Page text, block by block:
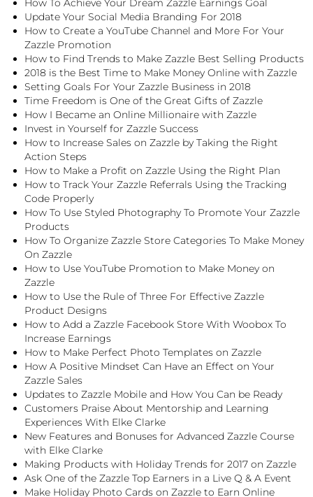
How To Achieve Your Dream Zazzle Earnings Goal
Update Your Social Media Branding For 2018
How to Create a YouTube Channel and More For Your
Zazzle Promotion
How to Find Trends to Make Zazzle Best Selling Products
2018 is the Best Time to Make Money Online with Zazzle
Setting Goals For Your Zazzle Business in 2018
Time Freedom is One of the Great Gifts of Zazzle
How I Became an Online Millionaire with Zazzle
Invest in Yourself for Zazzle Success
How to Increase Sales on Zazzle by Taking the Right
Action Steps
How to Make a Profit on Zazzle Using the Right Plan
How to Track Your Zazzle Referrals Using the Tracking
Code Properly
How To Use Styled Photography To Promote Your Zazzle
Products
How To Organize Zazzle Store Categories To Make Money
On Zazzle
How to Use YouTube Promotion to Make Money on
Zazzle
How to Use the Rule of Three For Effective Zazzle
Product Designs
How to Add a Zazzle Facebook Store With Woobox To
Increase Earnings
How to Make Perfect Photo Templates on Zazzle
How A Positive Mindset Can Have an Effect on Your
Zazzle Sales
Updates to Zazzle Mobile and How You Can be Ready
Customers Praise About Mentorship and Learning
Experiences With Elke Clarke
New Features and Bonuses for Advanced Zazzle Course
with Elke Clarke
Making Products with Holiday Trends for 2017 on Zazzle
Ask One of the Zazzle Top Earners in a Live Q & A Event
Make Holiday Photo Cards on Zazzle to Earn Online